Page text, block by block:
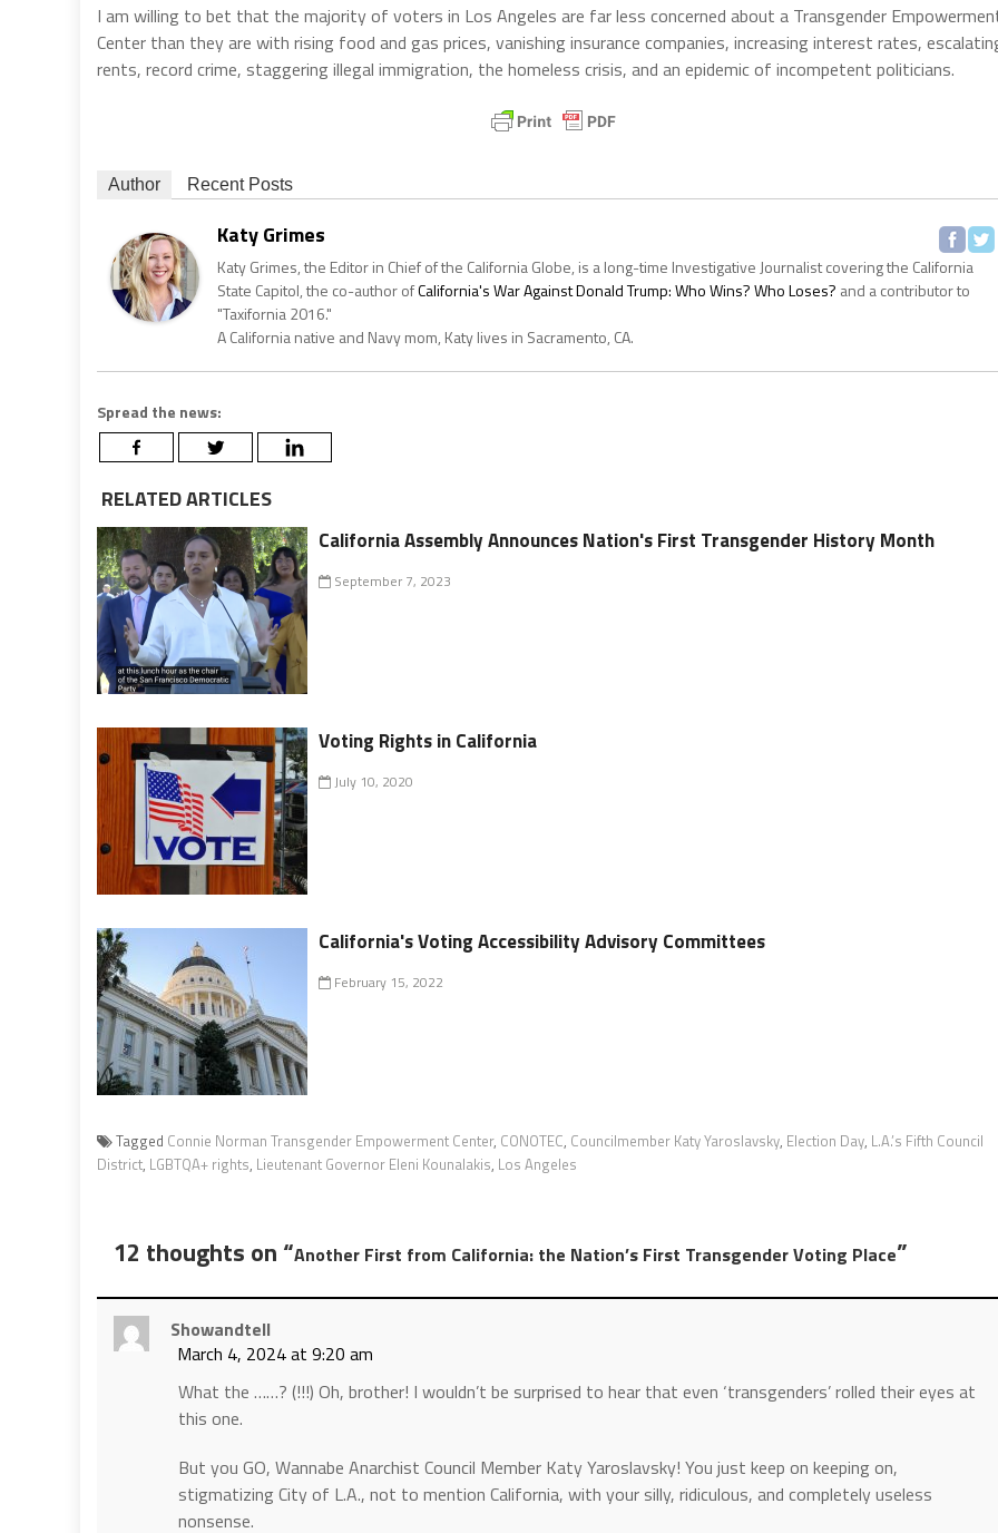
I am willing to bet that the majority of voters in Los Angeles are far less concerned about a Transgender
Center than they are with rising food and gas prices, vanishing insurance companies, increasing interest rates,
rents, record crime, staggering illegal immigration, the homeless crisis, and an epidemic of incompetent politicians.
Author Recent Posts
Katy Grimes
Katy Grimes, the Editor in Chief of the California Globe, is a long-time Investigative Journalist covering the California
State Capitol, the co-author ofCalifornia's War Against Donald Trump: Who Wins? Who Loses? and a contributor to
"Taxifornia 2016."
A California native and Navy mom, Katy lives in Sacramento, CA.
Spread the news:
RELATED ARTICLES
California Assembly Announces Nation's First Transgender History Month
September 7, 2023
Voting Rights in California
July 10, 2020
California's Voting Accessibility Advisory Committees
February 15, 2022
Tagged Connie Norman Transgender Empowerment Center, CONOTEC, Councilmember Katy Yaroslavsky, Election Day, L.A.’s Fifth Council
District, LGBTQA+ rights, Lieutenant Governor Eleni Kounalakis, Los Angeles
12 thoughts on “Another First from California: the Nation’s First Transgender Voting Place”
Showandtell
March 4, 2024 at 9:20 am
What the ……? (!!!) Oh, brother! I wouldn’t be surprised to hear that even ‘transgenders’ rolled their eyes at
this one.
But you GO, Wannabe Anarchist Council Member Katy Yaroslavsky! You just keep on keeping on,
stigmatizing City of L.A., not to mention California, with your silly, ridiculous, and completely useless
nonsense.